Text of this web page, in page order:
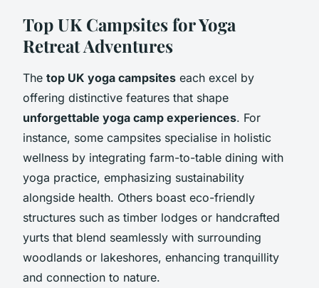
Top UK Campsites for Yoga
Retreat Adventures
The top UK yoga campsites each excel by
offering distinctive features that shape
unforgettable yoga camp experiences. For
instance, some campsites specialise in holistic
wellness by integrating farm-to-table dining with
yoga practice, emphasizing sustainability
alongside health. Others boast eco-friendly
structures such as timber lodges or handcrafted
yurts that blend seamlessly with surrounding
woodlands or lakeshores, enhancing tranquillity
and connection to nature.